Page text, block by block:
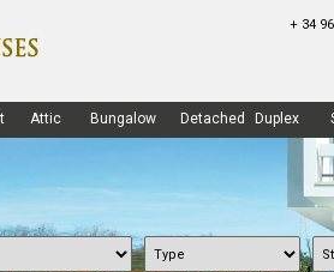
+ 34
Attic Bungalow Detached Duplex